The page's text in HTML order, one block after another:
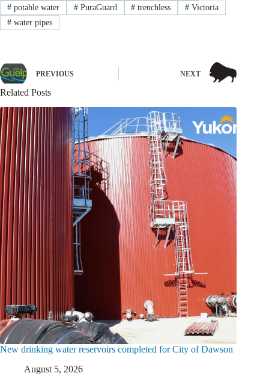
#potable water #PuraGuard # trenchless # Victoria
#water pipes
PREVIOUS NEXT
Related Posts
New drinking water reservoirs completed for City of Dawson
August 5, 2026